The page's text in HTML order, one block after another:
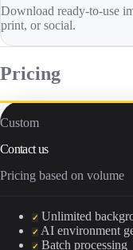
Download ready-to-use
print, or social.
Pricing
Custom
Contact us
Pricing based on volume
✓ Unlimited
✓ AI environment
✓ Batch processing